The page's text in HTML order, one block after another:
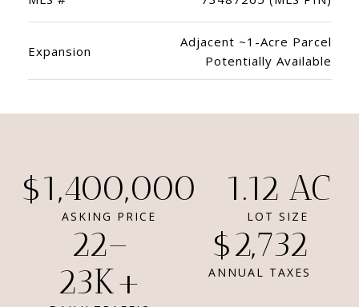
Expansion
Adjacent ~1-Acre Parcel
Potentially Available
$1,400,000
ASKING PRICE
1.12 AC
LOT SIZE
22–
23K+
$2,732
ANNUAL TAXES